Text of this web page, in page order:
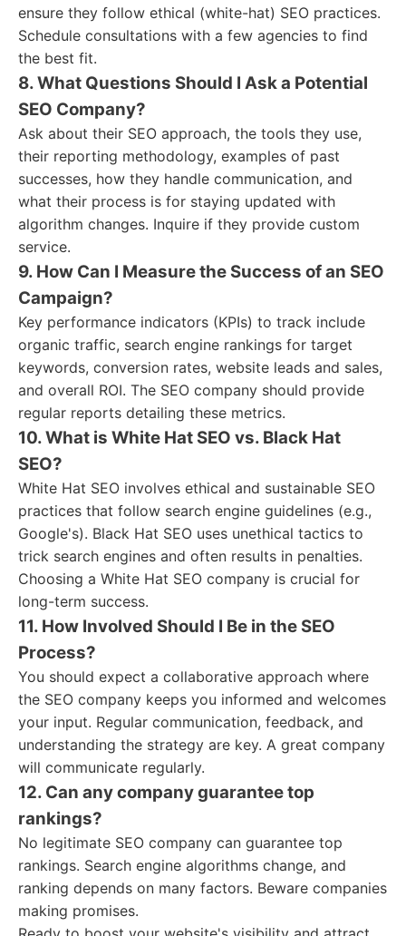
ensure they follow ethical (white-hat) SEO practices.
Schedule consultations with a few agencies to find
the best fit.
8. What Questions Should I Ask a Potential
SEO Company?
Ask about their SEO approach, the tools they use,
their reporting methodology, examples of past
successes, how they handle communication, and
what their process is for staying updated with
algorithm changes. Inquire if they provide custom
service.
9. How Can I Measure the Success of an SEO
Campaign?
Key performance indicators (KPIs) to track include
organic traffic, search engine rankings for target
keywords, conversion rates, website leads and sales,
and overall ROI. The SEO company should provide
regular reports detailing these metrics.
10. What is White Hat SEO vs. Black Hat
SEO?
White Hat SEO involves ethical and sustainable SEO
practices that follow search engine guidelines (e.g.,
Google's). Black Hat SEO uses unethical tactics to
trick search engines and often results in penalties.
Choosing a White Hat SEO company is crucial for
long-term success.
11. How Involved Should I Be in the SEO
Process?
You should expect a collaborative approach where
the SEO company keeps you informed and welcomes
your input. Regular communication, feedback, and
understanding the strategy are key. A great company
will communicate regularly.
12. Can any company guarantee top
rankings?
No legitimate SEO company can guarantee top
rankings. Search engine algorithms change, and
ranking depends on many factors. Beware companies
making promises.